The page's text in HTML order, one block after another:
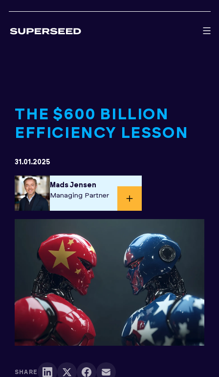
THE $600 BILLION
EFFICIENCY LESSON
31.01.2025
Mads Jensen
Managing Partner​
SHARE